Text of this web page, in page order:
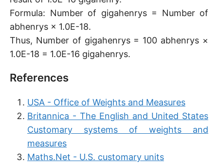
Formula: Number of gigahenrys = Number of
abhenrys × 1.0E-18.
Thus, Number of gigahenrys = 100 abhenrys ×
1.0E-18 = 1.0E-16 gigahenrys.
References
USA - Office of Weights and Measures
Britannica - The English and United States
Customary systems of weights and
measures
Maths.Net - U.S. customary units